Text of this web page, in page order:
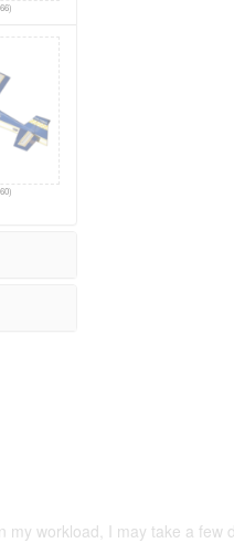
workload, I may take a